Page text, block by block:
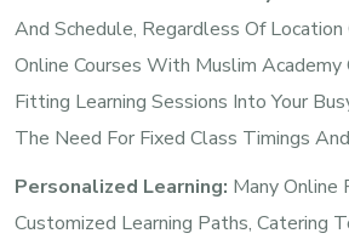
And Schedule, Regardless Of
Online Courses With Muslim
Fitting Learning Sessions Into Your
The Need For Fixed Class Timings
Personalized Learning: Many Online
Customized Learning Paths, Catering